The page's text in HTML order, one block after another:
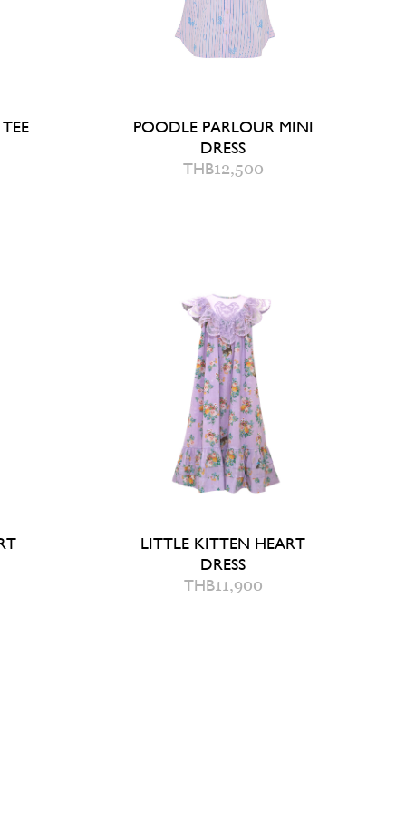
POODLE PARLOUR MINI
DRESS
THB12,500
2 4
6
LITTLE KITTEN HEART
DRESS
THB11,900
8 Y